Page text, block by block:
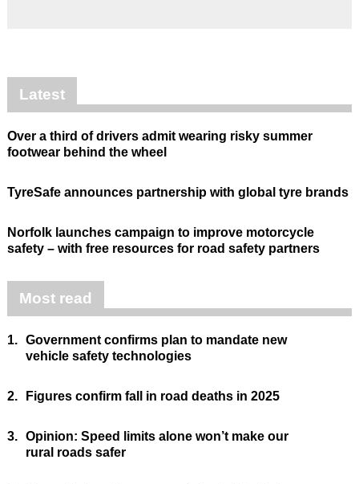
Latest
Over a third of drivers admit wearing risky summer
footwear behind the wheel
TyreSafe announces partnership with global tyre brands
Norfolk launches campaign to improve motorcycle
safety – with free resources for road safety partners
Most read
1. Government confirms plan to mandate new
vehicle safety technologies
2. Figures confirm fall in road deaths in 2025
3. Opinion: Speed limits alone won’t make our
rural roads safer